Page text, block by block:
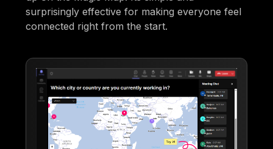
surprisingly effective for making everyone feel
connected right from the start.